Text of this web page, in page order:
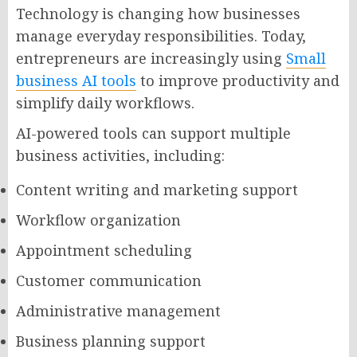
Technology is changing how businesses
manage everyday responsibilities. Today,
entrepreneurs are increasingly using Small
business AI tools to improve productivity and
simplify daily workflows.
AI-powered tools can support multiple
business activities, including:
Content writing and marketing support
Workflow organization
Appointment scheduling
Customer communication
Administrative management
Business planning support